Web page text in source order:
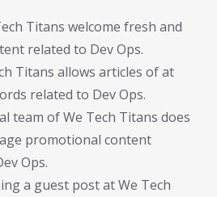
Titans welcome fresh and
related to Dev Ops.
Titans allows articles of at
related to Dev Ops.
team of We Tech Titans does
promotional content
Ops.
a guest post at We Tech